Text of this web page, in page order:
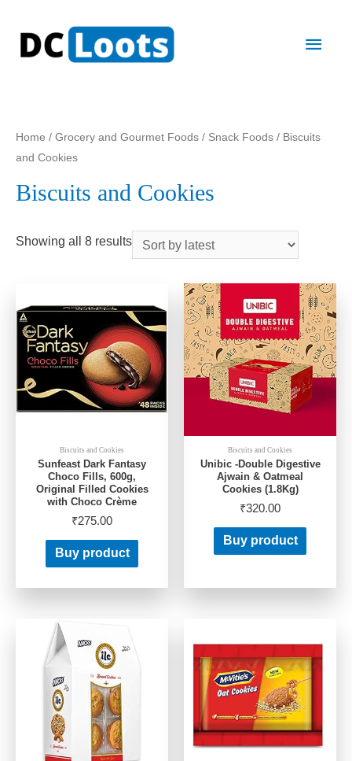
Main
Home / Grocery and Gourmet Foods / Snack Foods / Biscuits
and Cookies
Biscuits and Cookies
Showing all 8 results
Biscuits and Cookies
Sunfeast Dark Fantasy
Choco Fills, 600g,
Original Filled Cookies
with Choco Crème
₹275.00
Buy product
Biscuits and Cookies
Unibic -Double Digestive
Ajwain & Oatmeal
Cookies (1.8Kg)
₹320.00
Buy product